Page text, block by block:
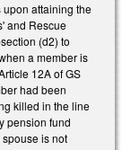
attaining the
and Rescue
(d2) to
a member is
12A of GS
had been
killed in the line
pension fund
is not